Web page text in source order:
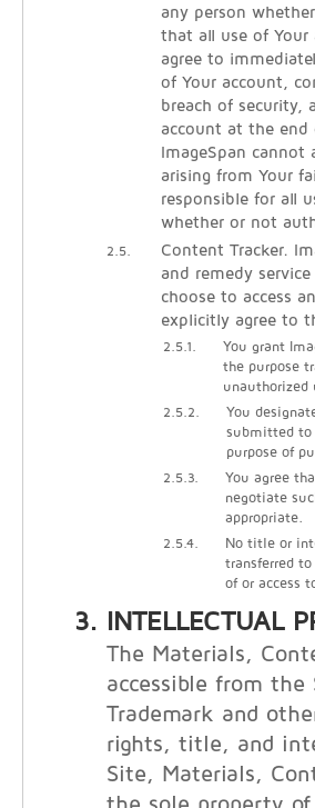
any person
that all use of Your
agree to
of Your account,
breach of security,
account at the end
ImageSpan
arising from Your
responsible for all
whether or not
2.5.
Content Tracker.
and remedy
choose to access
explicitly agree to
2.5.1.
You grant
the purpose
unauthorized
2.5.2.
You
submitted to
purpose of
2.5.3.
You agree
negotiate
appropriate.
2.5.4.
No title or
transferred
of or access
INTELLECTUAL
The Materials,
accessible from
Trademark and
rights, title, and
Site, Materials,